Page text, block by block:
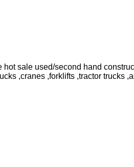
sale used/second hand
,cranes ,forklifts ,tractor trucks